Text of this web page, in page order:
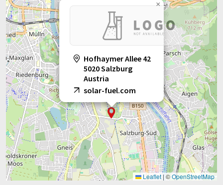
Hofhaymer Allee 42
5020 Salzburg
Austria
solar-fuel.com
×
Leaflet | ©OpenStreetMap